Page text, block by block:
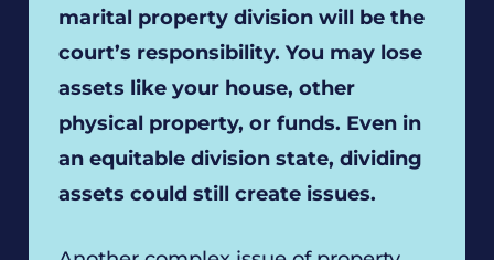
marital property division will be the
court’s responsibility. You may lose
assets like your house, other
physical property, or funds. Even in
an equitable division state, dividing
assets could still create issues.